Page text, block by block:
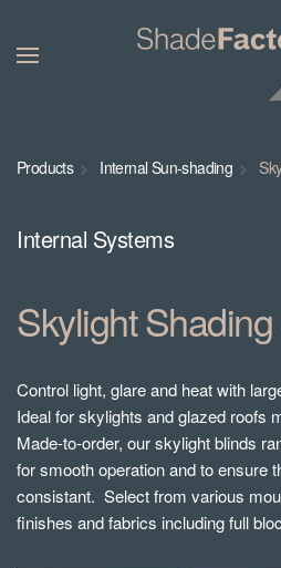
Products Internal Sun-shading
Internal Systems
Skylight
Control light, glare and heat with
Ideal for skylights and glazed roofs
Made-to-order, our skylight blinds
for smooth operation and to ensure
consistant. Select from various
finishes and fabrics including full